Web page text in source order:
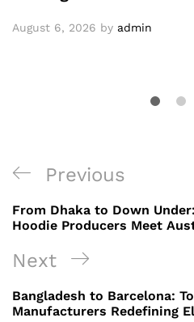
August 6, 2026 by admin
Post
navigation
Previous
Post
Previous
From Dhaka to Down
Hoodie Producers Meet
Next
Post
Next
Bangladesh to Barcelona:
Manufacturers Redefining